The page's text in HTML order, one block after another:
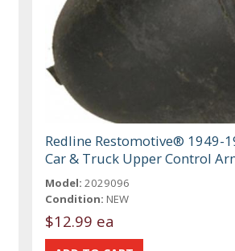
Redline Restomotive® 1949-
Car & Truck Upper Control
Model: 2029096
Condition: NEW
$12.99 ea